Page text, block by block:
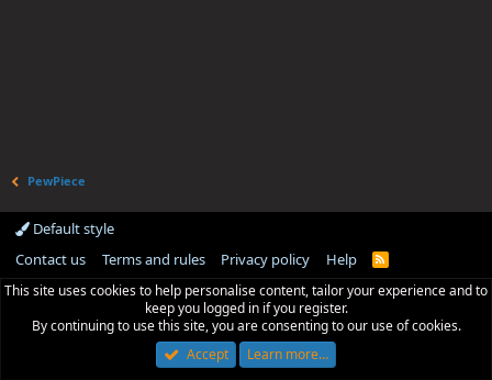
PewPiece
Default style
Contact us
Terms and rules Privacy policy Help
R
S
This site uses cookies to help personalise content, tailor your experience and to
keep you logged in if you register.
By continuing to use this site, you are consenting to our use of cookies.
Accept
Learn more…